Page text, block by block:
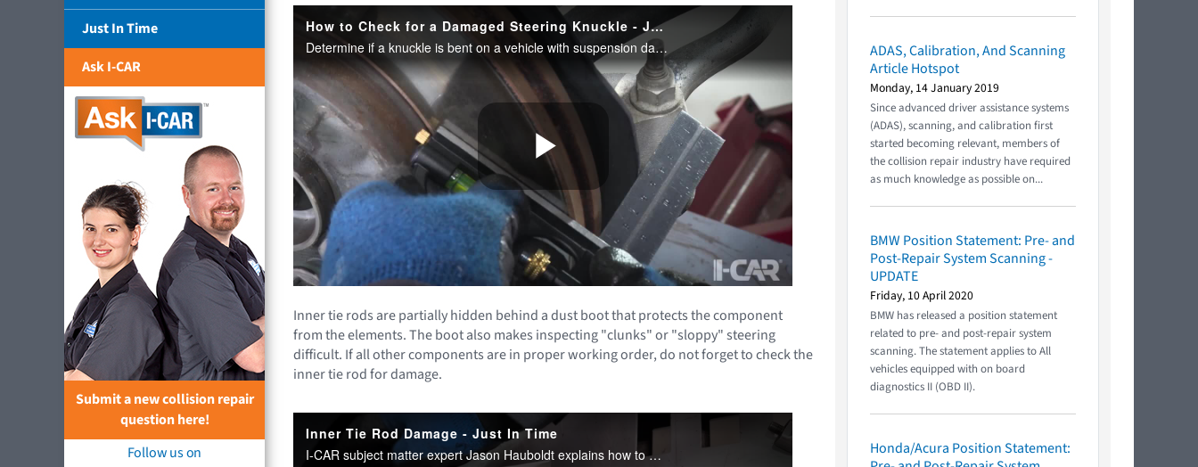
Just In Time
Ask I-CAR
Submit a new collision repair
question here!
Follow us on
Inner tie rods are partially hidden behind a dust boot that protects the component
from the elements. The boot also makes inspecting "clunks" or "sloppy" steering
difficult. If all other components are in proper working order, do not forget to check the
inner tie rod for damage.
ADAS, Calibration, And Scanning
Article Hotspot
Monday, 14 January 2019
Since advanced driver assistance systems
(ADAS), scanning, and calibration first
started becoming relevant, members of
the collision repair industry have required
as much knowledge as possible on...
BMW Position Statement: Pre- and
Post-Repair System Scanning -
UPDATE
Friday, 10 April 2020
BMW has released a position statement
related to pre- and post-repair system
scanning. The statement applies to All
vehicles equipped with on board
diagnostics II (OBD II).
Honda/Acura Position Statement: